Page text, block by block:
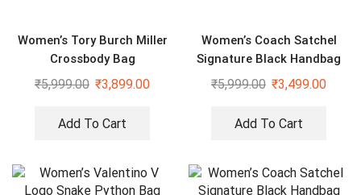
Women’s Tory Burch Miller
Crossbody Bag
₹5,999.00 ₹3,899.00
Add To Cart
Women’s Coach Satchel
Signature Black Handbag
₹5,999.00 ₹3,499.00
Add To Cart